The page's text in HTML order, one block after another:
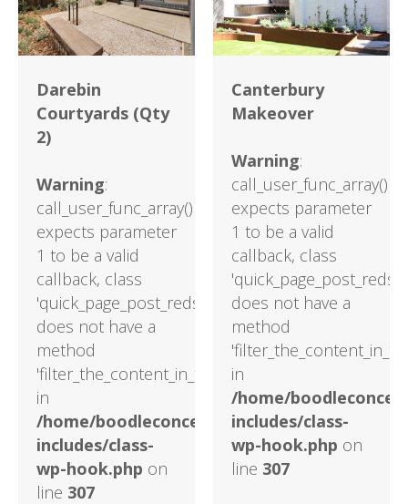
Darebin
Courtyards (Qty
2)
Warning:
call_user_func_array()
expects parameter
1 to be a valid
callback, class
'quick_page_post_reds'
does not have a
method
'filter_the_content_in_the_main_loop'
in
/home/boodleconcepts82/public_html/wp-
includes/class-
wp-hook.php on
line 307
Canterbury
Makeover
Warning:
call_user_func_array()
expects parameter
1 to be a valid
callback, class
'quick_page_post_reds'
does not have a
method
in
/home/
includes/class-
wp-hook.php on
line 307